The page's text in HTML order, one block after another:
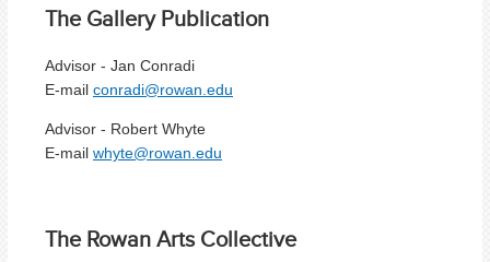
The Gallery Publication
Advisor - Jan Conradi
E-mail conradi@rowan.edu
Advisor - Robert Whyte
E-mail whyte@rowan.edu
The Rowan Arts Collective